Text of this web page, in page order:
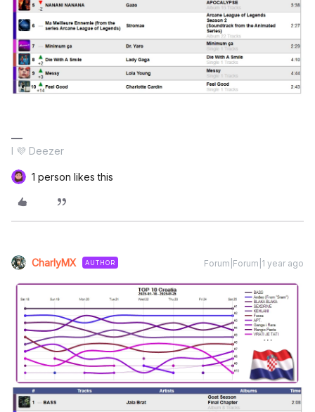
I 💜 Deezer
1 person likes this
CharlyMX AUTHOR Forum|Forum|1 year ago